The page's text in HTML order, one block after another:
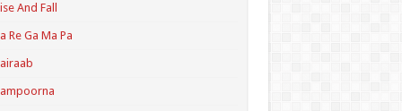
And Fall
Re Ga Ma Pa